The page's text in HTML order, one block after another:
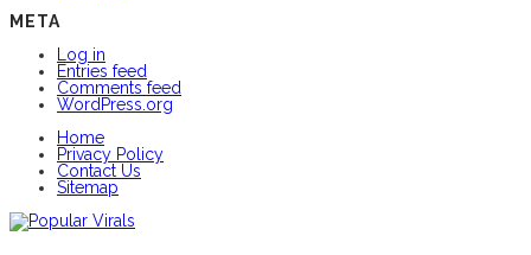
META
Log in
Entries feed
Comments feed
WordPress.org
Home
Privacy Policy
Contact Us
Sitemap